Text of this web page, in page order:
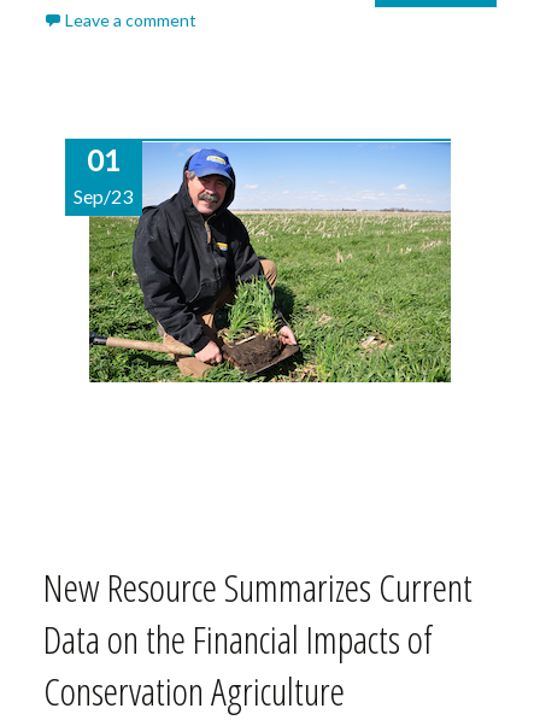
Leave a comment
01
Sep/23
New Resource Summarizes Current
Data on the Financial Impacts of
Conservation Agriculture